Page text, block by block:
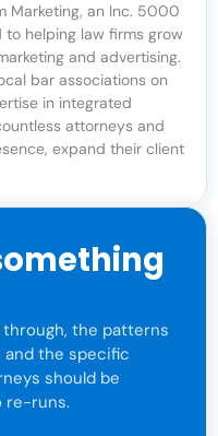
Marketing, an Inc. 5000
helping law firms grow
and advertising.
bar associations on
in integrated
attorneys and
expand their client
the patterns
and the specific
should be
re-runs.